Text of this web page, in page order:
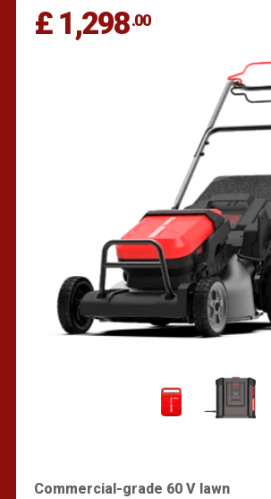
£ 1,298.00
Commercial-grade 60 V lawn